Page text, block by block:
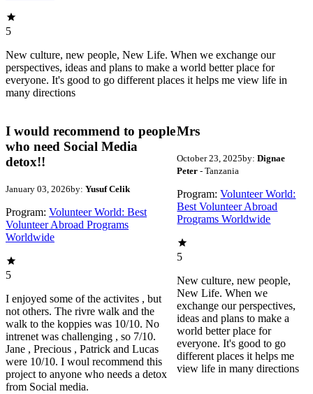
5
New culture, new people, New Life. When we exchange our
perspectives, ideas and plans to make a world better place for
everyone. It's good to go different places it helps me view life in
many directions
I would recommend to people
who need Social Media
detox!!
January 03, 2026by: Yusuf Celik
Program: Volunteer World: Best
Volunteer Abroad Programs
Worldwide
5
I enjoyed some of the activites , but
not others. The rivre walk and the
walk to the koppies was 10/10. No
intrenet was challenging , so 7/10.
Jane , Precious , Patrick and Lucas
were 10/10. I woul recommend this
project to anyone who needs a detox
from Social media.
Mrs
October 23, 2025by: Dignae
Peter- Tanzania
Program: Volunteer World:
Best Volunteer Abroad
Programs Worldwide
5
New culture, new people,
New Life. When we
exchange our perspectives,
ideas and plans to make a
world better place for
everyone. It's good to go
different places it helps me
view life in many directions